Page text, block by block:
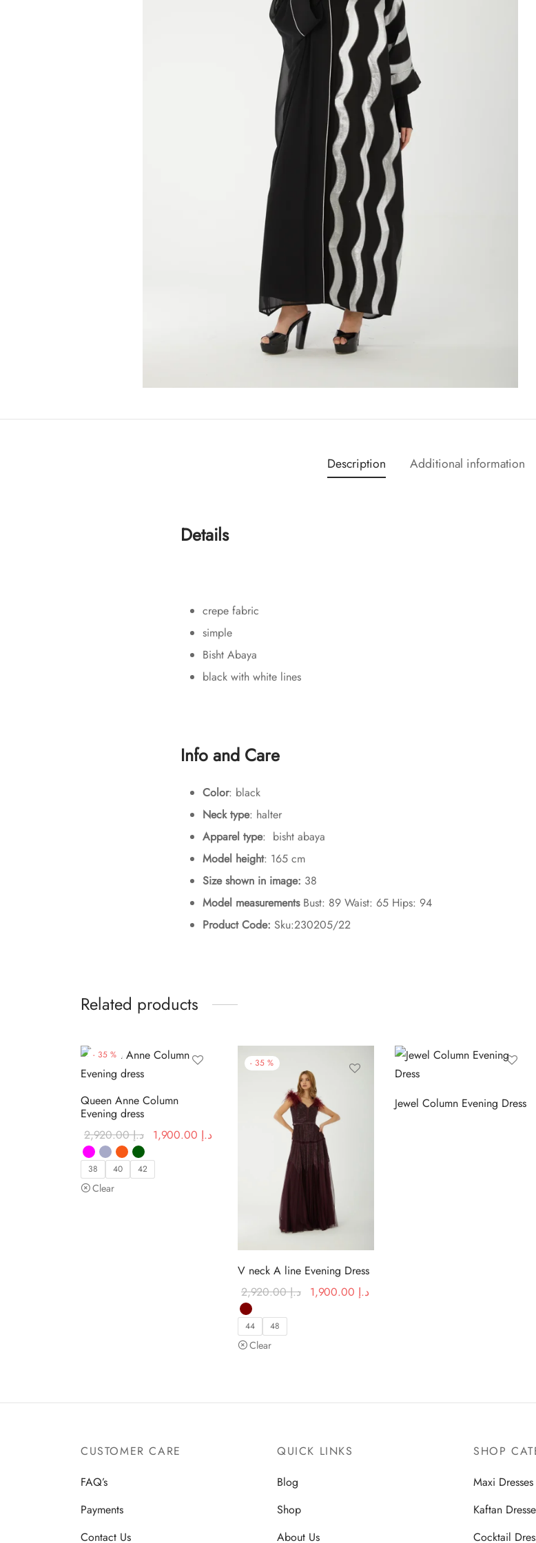
Description Additional information
Details
crepe fabric
simple
Bisht Abaya
black with white lines
Info and Care
Color: black
Neck type: halter
Apparel type: bisht abaya
Model height: 165 cm
Size shown in image: 38
Model measurementsBust: 89 Waist: 65 Hips: 94
Product Code: Sku:230205/22
Related products
- 35 %
Queen Anne Column
Evening dress
د.إ2,920.00
Original
د.إ
38 40 42
Clear
- 35 %
V neck A line Evening Dress
د.إ2,920.00
Original
د.إ
44 48
Clear
Jewel Column Evening Dress
CUSTOMER CARE
FAQ’s
Payments
Contact Us
QUICK LINKS
Blog
Shop
About Us
SHOP
Maxi Dresses
Kaftan
Cocktail